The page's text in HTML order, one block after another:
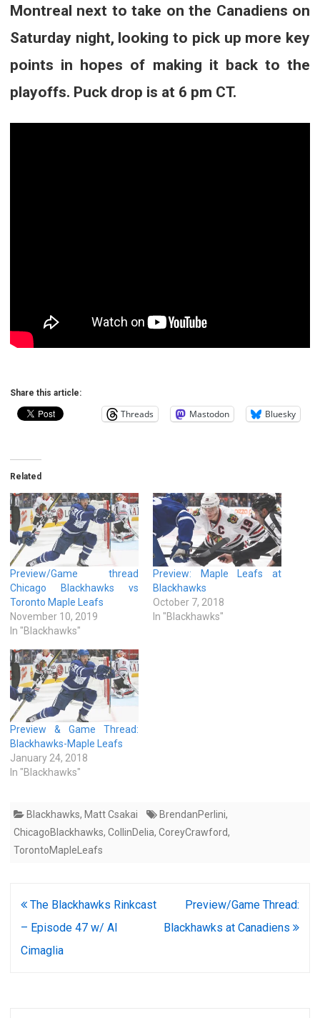
Montreal next to take on the Canadiens on
Saturday night, looking to pick up more key
points in hopes of making it back to the
playoffs. Puck drop is at 6 pm CT.
Share this article:
Threads Mastodon Bluesky
Related
Preview/Game thread
Chicago Blackhawks vs
Toronto Maple Leafs
November 10, 2019
In "Blackhawks"
Preview: Maple Leafs at
Blackhawks
October 7, 2018
In "Blackhawks"
Preview & Game Thread:
Blackhawks-Maple Leafs
January 24, 2018
In "Blackhawks"
Blackhawks, Matt Csakai BrendanPerlini,
ChicagoBlackhawks, CollinDelia, CoreyCrawford,
TorontoMapleLeafs
Post
navigation
The Blackhawks Rinkcast
– Episode 47 w/ Al
Cimaglia
Preview/Game Thread:
Blackhawks at Canadiens